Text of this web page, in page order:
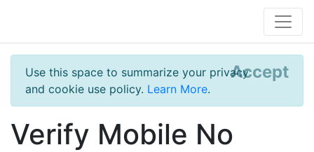
Use this space to summarize your privacy
and cookie use policy. Learn More.
Accept
Verify Mobile No